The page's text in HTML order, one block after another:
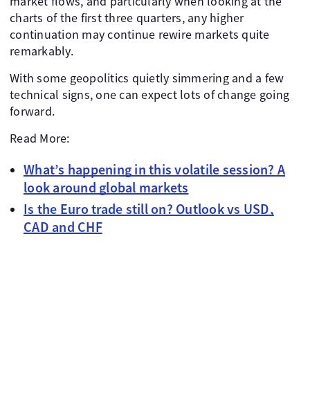
charts of the first three quarters, any higher
continuation may continue rewire markets quite
remarkably.
With some geopolitics quietly simmering and a few
technical signs, one can expect lots of change going
forward.
Read More:
What’s happening in this volatile session? A
look around global markets
Is the Euro trade still on? Outlook vs USD,
CAD and CHF